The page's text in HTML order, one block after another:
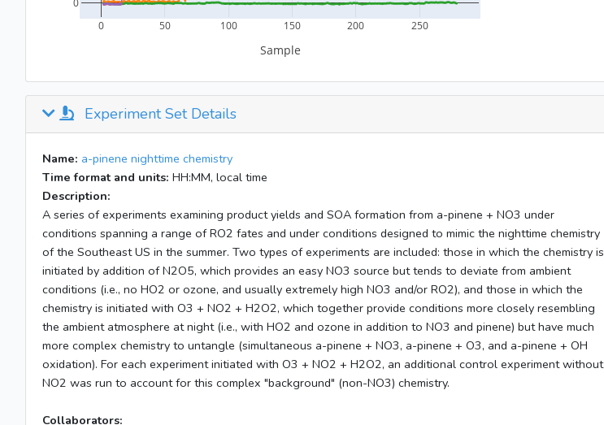
Experiment Set Details
Name: a-pinene nighttime chemistry
Time format and units: HH:MM, local time
Description:
A series of experiments examining product yields and SOA formation from a-pinene + NO3 under
conditions spanning a range of RO2 fates and under conditions designed to mimic the nighttime chemistry
of the Southeast US in the summer. Two types of experiments are included: those in which the chemistry is
initiated by addition of N2O5, which provides an easy NO3 source but tends to deviate from ambient
conditions (i.e., no HO2 or ozone, and usually extremely high NO3 and/or RO2), and those in which the
chemistry is initiated with O3 + NO2 + H2O2, which together provide conditions more closely resembling
the ambient atmosphere at night (i.e., with HO2 and ozone in addition to NO3 and pinene) but have much
more complex chemistry to untangle (simultaneous a-pinene + NO3, a-pinene + O3, and a-pinene + OH
oxidation). For each experiment initiated with O3 + NO2 + H2O2, an additional control experiment without
NO2 was run to account for this complex "background" (non-NO3) chemistry.
Collaborators: